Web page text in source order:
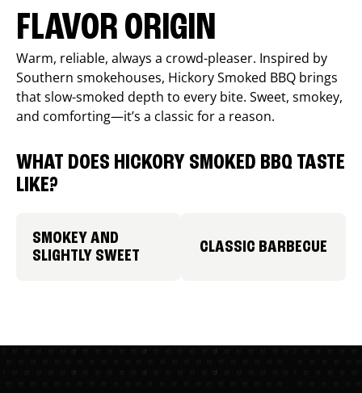
FLAVOR ORIGIN
Warm, reliable, always a crowd-pleaser. Inspired by
Southern smokehouses, Hickory Smoked BBQ brings
that slow-smoked depth to every bite. Sweet, smokey,
and comforting—it’s a classic for a reason.
WHAT DOES HICKORY SMOKED BBQ TASTE
LIKE?
SMOKEY AND
SLIGHTLY SWEET
CLASSIC BARBECUE